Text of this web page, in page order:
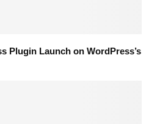
Plugin Launch on WordPress’s